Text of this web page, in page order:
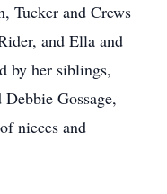
Tucker and Crews
and Ella and
by her siblings,
Gossage,
nieces and